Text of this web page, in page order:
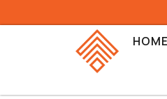
HOME